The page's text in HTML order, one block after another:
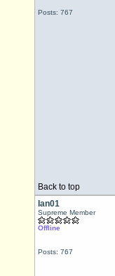
Posts: 767
Back to top
Ian01
Supreme Member
Offline
Posts: 767